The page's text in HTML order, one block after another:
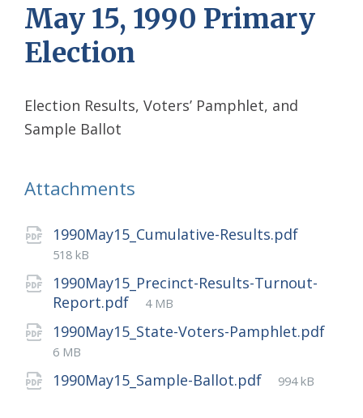
May 15, 1990 Primary
Election
Election Results, Voters’ Pamphlet, and
Sample Ballot
Attachments
1990May15_Cumulative-Results.pdf
518 kB
1990May15_Precinct-Results-Turnout-
Report.pdf
File
4 MB
1990May15_State-Voters-Pamphlet.pdf
File
6 MB
1990May15_Sample-Ballot.pdf
File
994 kB